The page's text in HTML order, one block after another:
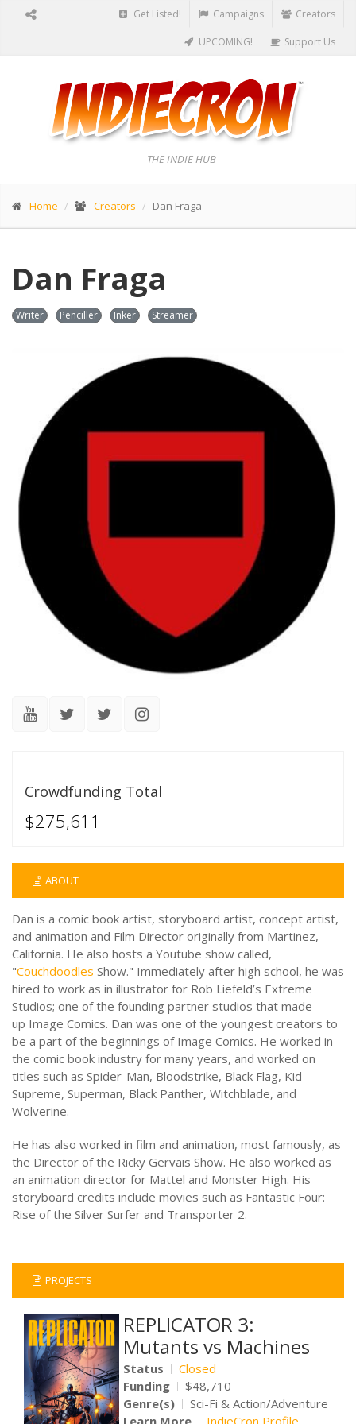
Get Listed! Campaigns Creators
UPCOMING! Support Us
THE INDIE HUB
Home Creators Dan Fraga
Dan Fraga
Writer Penciller Inker Streamer
Crowdfunding Total
$275,611
ABOUT
Dan is a comic book artist, storyboard artist, concept artist,
and animation and Film Director originally from Martinez,
California. He also hosts a Youtube show called,
"Couchdoodles Show." Immediately after high school, he was
hired to work as in illustrator for Rob Liefeld’s Extreme
Studios; one of the founding partner studios that made
up Image Comics. Dan was one of the youngest creators to
be a part of the beginnings of Image Comics. He worked in
the comic book industry for many years, and worked on
titles such as Spider-Man, Bloodstrike, Black Flag, Kid
Supreme, Superman, Black Panther, Witchblade, and
Wolverine.
He has also worked in film and animation, most famously, as
the Director of the Ricky Gervais Show. He also worked as
an animation director for Mattel and Monster High. His
storyboard credits include movies such as Fantastic Four:
Rise of the Silver Surfer and Transporter 2.
PROJECTS
REPLICATOR 3:
Mutants vs Machines
Status
Closed
Funding
$48,710
Genre(s)
Sci-Fi & Action/Adventure
Learn More
IndieCron Profile